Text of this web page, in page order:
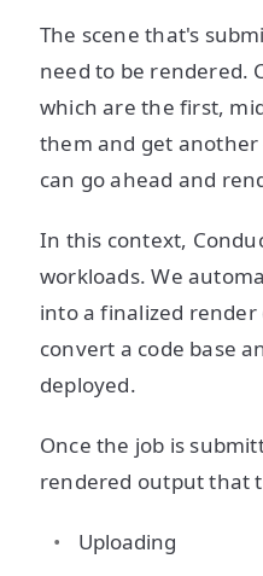
The scene that's
need to be rendered.
which are the first,
them and get another
can go ahead and
In this context,
workloads. We
into a finalized render
convert a code base
deployed.
Once the job is
rendered output that
Uploading